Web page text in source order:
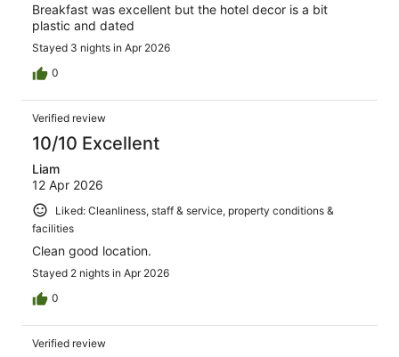
Breakfast was excellent but the hotel decor is a bit
plastic and dated
Stayed 3 nights in Apr 2026
0
Verified review
10/10 Excellent
Liam
12 Apr 2026
Liked: Cleanliness, staff & service, property conditions &
facilities
Clean good location.
Stayed 2 nights in Apr 2026
0
Verified review